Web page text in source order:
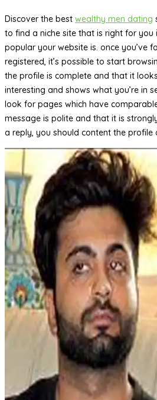
Discover the best wealthy men dating
to find a niche site that is right for
popular your website is. once you’ve
registered, it’s possible to start
the profile is complete and that it
interesting and shows what you’re in
look for pages which have
message is polite and that it is
a reply, you should content the profile